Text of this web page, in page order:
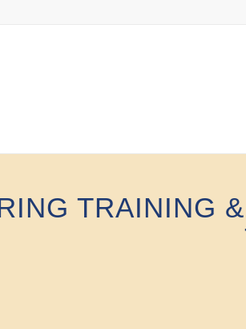
TRAINING &